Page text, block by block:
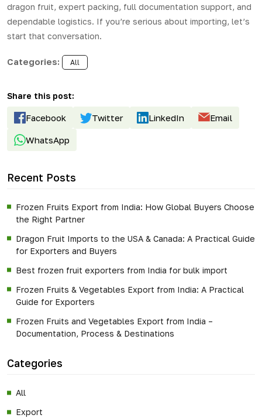
dragon fruit, expert packing, full documentation support, and
dependable logistics. If you’re serious about importing, let’s
start that conversation.
Categories: All
Share this post:
Facebook Twitter LinkedIn Email
WhatsApp
Recent Posts
Frozen Fruits Export from India: How Global Buyers Choose
the Right Partner
Dragon Fruit Imports to the USA & Canada: A Practical Guide
for Exporters and Buyers
Best frozen fruit exporters from India for bulk import
Frozen Fruits & Vegetables Export from India: A Practical
Guide for Exporters
Frozen Fruits and Vegetables Export from India –
Documentation, Process & Destinations
Categories
All
Export